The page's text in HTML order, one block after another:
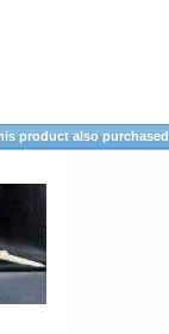
product also purchased